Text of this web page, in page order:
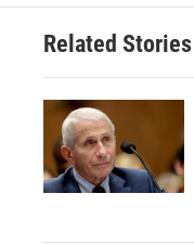
Related Stories